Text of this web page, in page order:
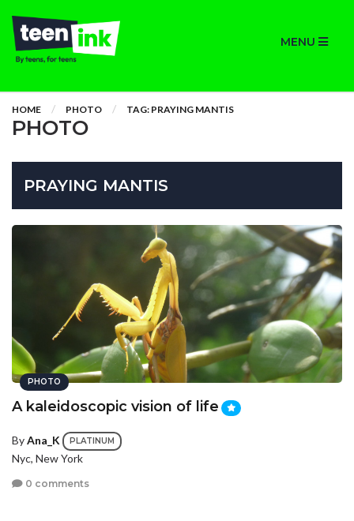
MENU
HOME PHOTO TAG: PRAYING MANTIS
PHOTO
PRAYING MANTIS
PHOTO
A kaleidoscopic vision of life
ByAna_K PLATINUM
Nyc, New York
0 comments